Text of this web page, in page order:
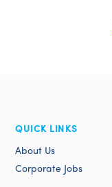
QUICK LINKS
About Us
Corporate Jobs